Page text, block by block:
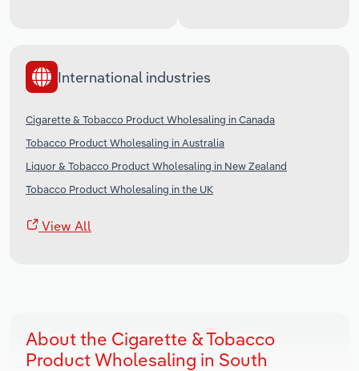
International industries
Cigarette & Tobacco Product Wholesaling in Canada
Tobacco Product Wholesaling in Australia
Liquor & Tobacco Product Wholesaling in New Zealand
Tobacco Product Wholesaling in the UK
View All
About the Cigarette & Tobacco
Product Wholesaling in South